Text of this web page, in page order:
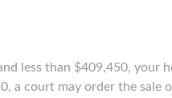
less than $409,450, your
a court may order the sale